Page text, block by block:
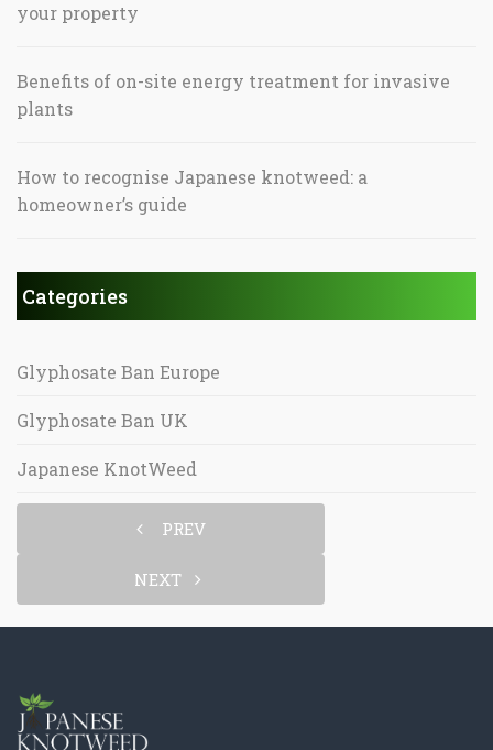
your property
Benefits of on-site energy treatment for invasive
plants
How to recognise Japanese knotweed: a
homeowner’s guide
Categories
Glyphosate Ban Europe
Glyphosate Ban UK
Japanese KnotWeed
PREV
NEXT